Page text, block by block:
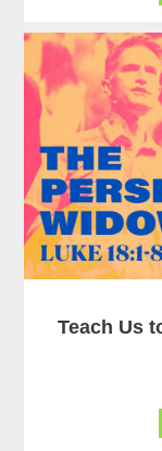
Teach Us